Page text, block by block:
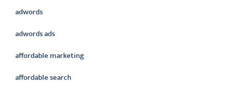
adwords
adwords ads
affordable marketing
affordable search